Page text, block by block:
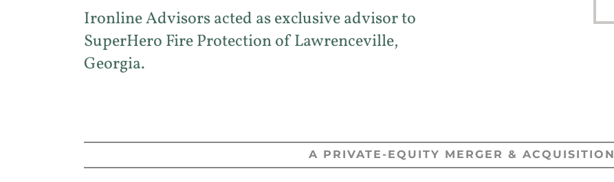
Ironline Advisors acted as exclusive advisor to
SuperHero Fire Protection of Lawrenceville,
Georgia.
A PRIVATE-EQUITY MERGER & ACQUISITION